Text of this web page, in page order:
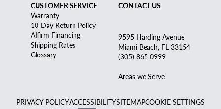
CUSTOMER SERVICE
Warranty
10-Day Return Policy
Affirm Financing
Shipping Rates
Glossary
CONTACT US
9595 Harding Avenue
Miami Beach, FL 33154
(305) 865 0999
Areas we Serve
PRIVACY POLICYACCESSIBILITYSITEMAPCOOKIE SETTINGS